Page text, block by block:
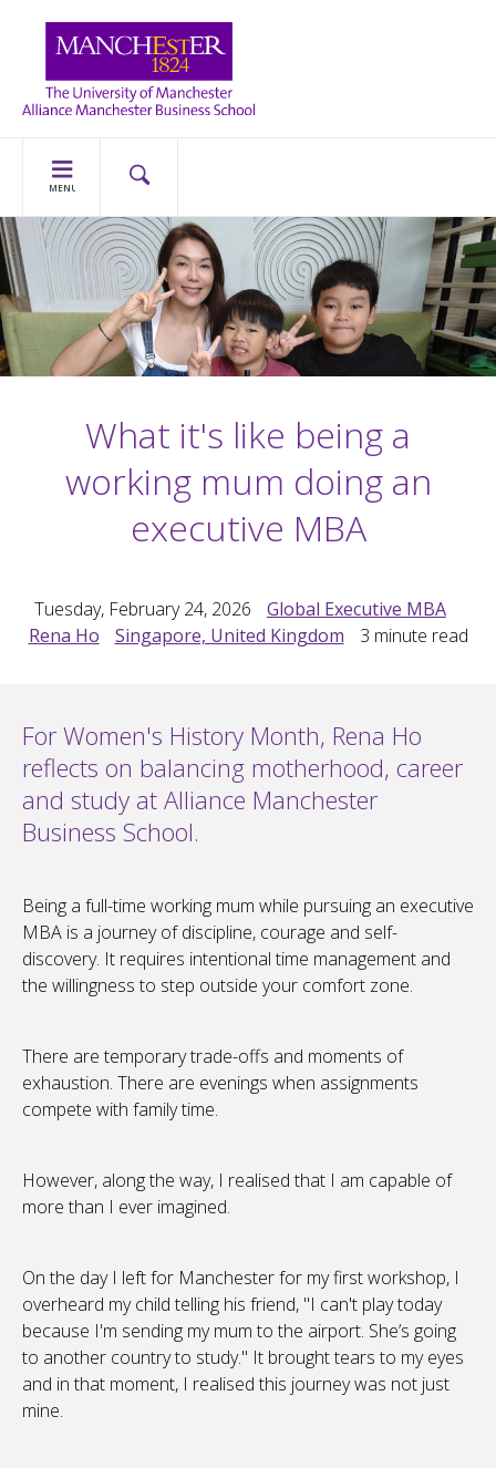
MENU
What it's like being a
working mum doing an
executive MBA
Tuesday, February 24, 2026
Global Executive MBA
Rena Ho
Singapore, United Kingdom 3 minute read
For Women's History Month, Rena Ho
reflects on balancing motherhood, career
and study at Alliance Manchester
Business School.
Being a full-time working mum while pursuing an executive
MBA is a journey of discipline, courage and self-
discovery. It requires intentional time management and
the willingness to step outside your comfort zone.
There are temporary trade-offs and moments of
exhaustion. There are evenings when assignments
compete with family time.
However, along the way, I realised that I am capable of
more than I ever imagined.
On the day I left for Manchester for my first workshop, I
overheard my child telling his friend, "I can't play today
because I'm sending my mum to the airport. She’s going
to another country to study." It brought tears to my eyes
and in that moment, I realised this journey was not just
mine.